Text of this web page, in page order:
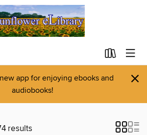
app for enjoying ebooks and
audiobooks!
×
results